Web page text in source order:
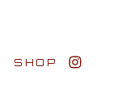
SHOP